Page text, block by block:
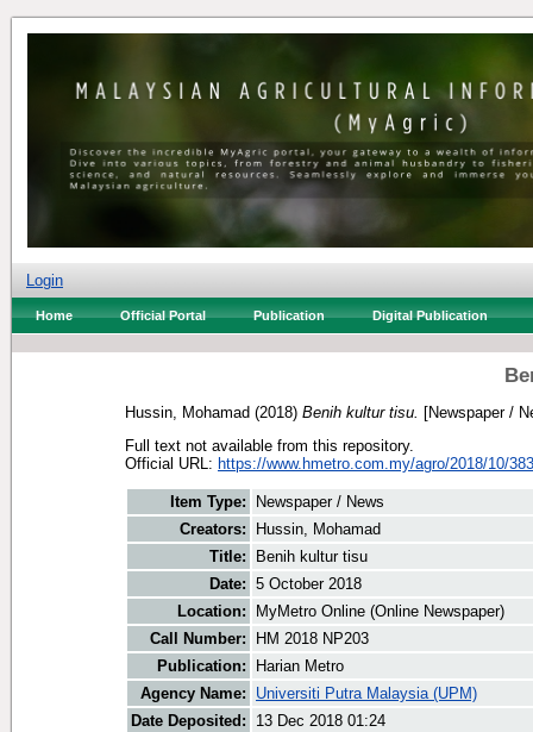
Login
Home Official Portal Publication Digital Publication
Hussin, Mohamad (2018) Benih kultur tisu.
[Newspaper /
Full text not available from this repository.
Official URL: https://www.hmetro.com.my/agro/2018/10/
Item Type:
Newspaper / News
Creators:
Hussin, Mohamad
Title:
Benih kultur tisu
Date: 5 October 2018
Location:
MyMetro Online (Online Newspaper)
Call Number:
HM 2018 NP203
Publication:
Harian Metro
Agency Name:
Universiti Putra Malaysia (UPM)
Date Deposited:
13 Dec 2018 01:24